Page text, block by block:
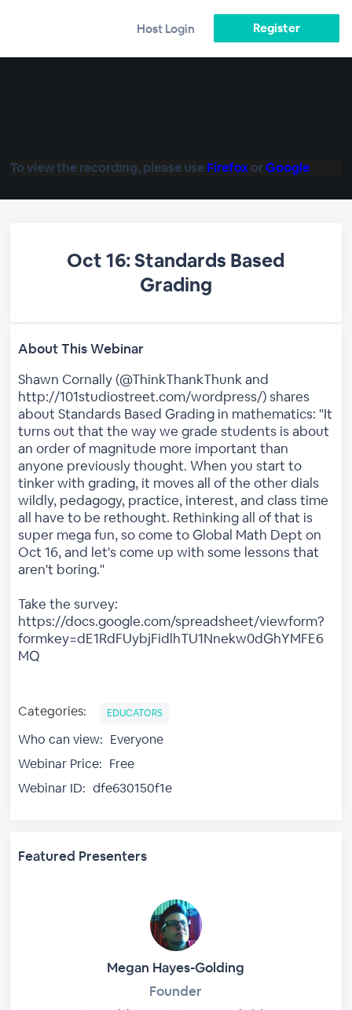
Host Login Register
To view the recording, please useFirefoxorGoogle
Oct 16: Standards Based
Grading
About This Webinar
Shawn Cornally (@ThinkThankThunk and
http://101studiostreet.com/wordpress/) shares
about Standards Based Grading in mathematics: "It
turns out that the way we grade students is about
an order of magnitude more important than
anyone previously thought. When you start to
tinker with grading, it moves all of the other dials
wildly, pedagogy, practice, interest, and class time
all have to be rethought. Rethinking all of that is
super mega fun, so come to Global Math Dept on
Oct 16, and let's come up with some lessons that
aren't boring."
Take the survey:
https://docs.google.com/spreadsheet/viewform?
formkey=dE1RdFUybjFidlhTU1Nnekw0dGhYMFE6
MQ
Categories: EDUCATORS
Who can view: Everyone
Webinar Price: Free
Webinar ID: dfe630150f1e
Featured Presenters
Megan Hayes-Golding
Founder